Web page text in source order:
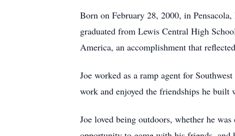
Born on February 28, 2000, in
graduated from Lewis Central High
America, an accomplishment that
Joe worked as a ramp agent for
work and enjoyed the friendships he built
Joe loved being outdoors, whether he